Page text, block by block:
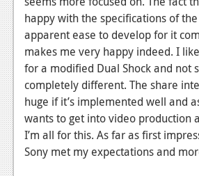
happy with the specifications of
apparent ease to develop for it
makes me very happy indeed. I
for a modified Dual Shock and not
completely different. The share
huge if it’s implemented well and
wants to get into video production
I’m all for this. As far as first
Sony met my expectations and